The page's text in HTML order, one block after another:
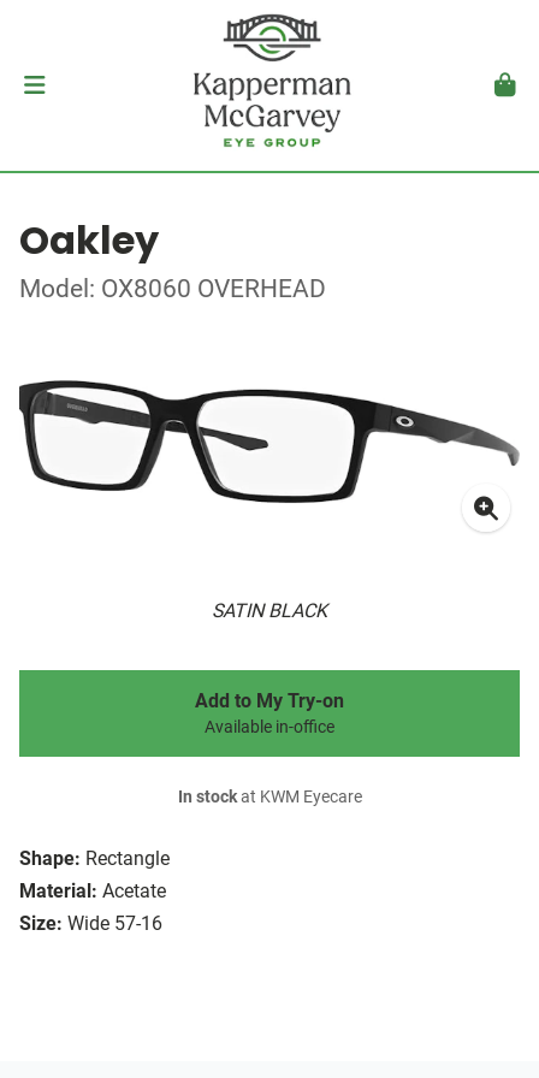
Oakley
Model: OX8060 OVERHEAD
SATIN BLACK
Shape: Rectangle
Material: Acetate
Size: Wide 57-16
Add to My Try-on
Available in-office
In stockat KWM Eyecare